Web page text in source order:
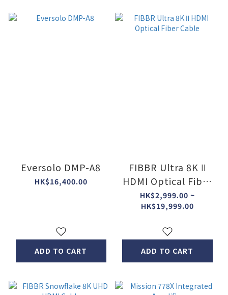
Eversolo DMP-A8
HK$16,400.00
ADD TO CART
FIBBR Ultra 8K Ⅱ
HDMI Optical Fiber
Cable
HK$2,999.00 ~
HK$19,999.00
ADD TO CART